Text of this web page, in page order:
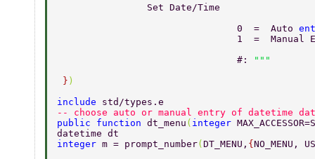
                Set Date/Time
				0  =  Auto
1  =
				#:
} )
include std/types.e
-- choose auto or manual entry of datetime
public function dt_menu ( integer
datetime dt
integer m = prompt_number( DT_MENU, { NO_MENU,